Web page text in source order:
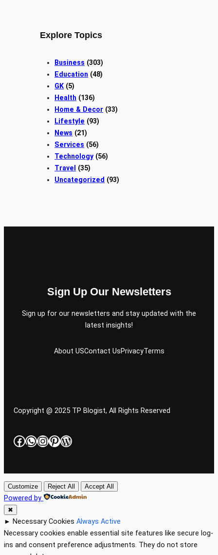
Explore Topics
Business (303)
Education (48)
GK (5)
Health (136)
Home & Decor (33)
Lifestyle (93)
News (21)
Services (56)
Technology(56)
Travel
(35)
Uncategorized (93)
Sign Up Our Newsletters
Sign up for our newsletters and stay updated with the
latest insights!
About USContact UsPrivacyTerms
Copyright @ 2025 TP Blogist, All Rights Reserved
Facebook
WhatsApp
Instagram
Pinterest
WordPress
Customize Reject All Accept All
Powered by
✖
► Necessary Cookies Always Active
Necessary cookies enable essential site features like secure log-
ins and consent preference adjustments. They do not store